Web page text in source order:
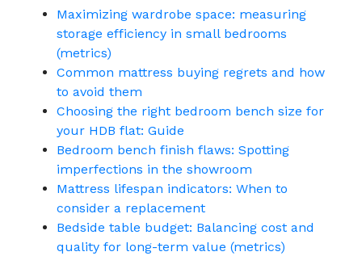
Maximizing wardrobe space: measuring
storage efficiency in small bedrooms
(metrics)
Common mattress buying regrets and how
to avoid them
Choosing the right bedroom bench size for
your HDB flat: Guide
Bedroom bench finish flaws: Spotting
imperfections in the showroom
Mattress lifespan indicators: When to
consider a replacement
Bedside table budget: Balancing cost and
quality for long-term value (metrics)